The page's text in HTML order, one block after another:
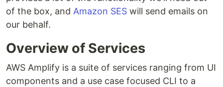
of the box, and Amazon SES will send emails on
our behalf.
Overview of Services
AWS Amplify is a suite of services ranging from UI
components and a use case focused CLI to a